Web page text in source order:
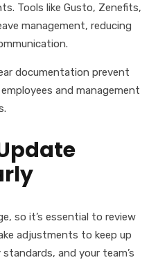
Tools like Gusto, Zenefits,
management, reducing
documentation prevent
and management
so it’s essential to review
adjustments to keep up
and your team’s